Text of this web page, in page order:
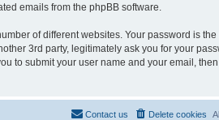
emails from the phpBB software.
of different websites. Your password is the
3rd party, legitimately ask you for your
to submit your user name and your email,
Delete cookies
Contact us